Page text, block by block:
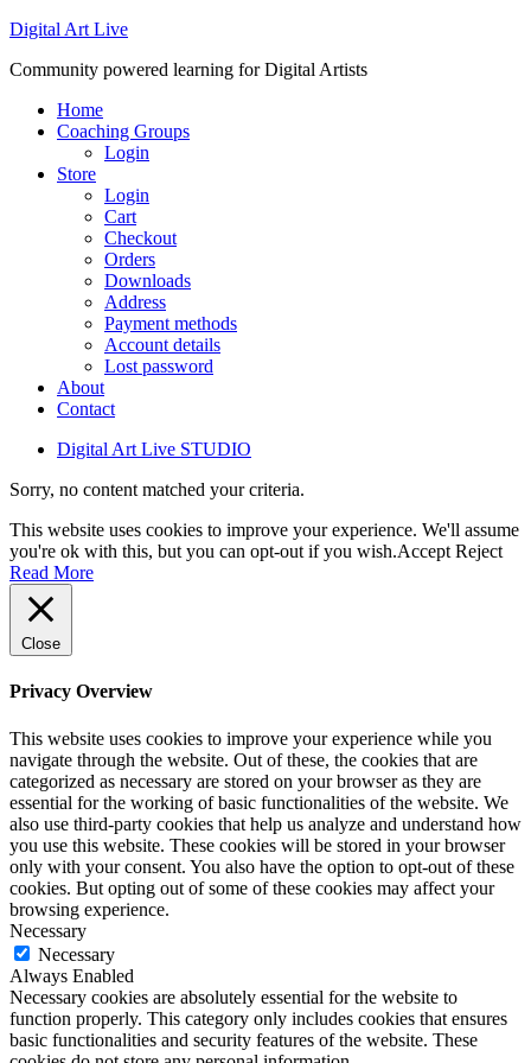
Digital Art Live
Community powered learning for Digital Artists
Home
Coaching Groups
Login
Store
Login
Cart
Checkout
Orders
Downloads
Address
Payment methods
Account details
Lost password
About
Contact
Digital Art Live STUDIO
Sorry, no content matched your criteria.
This website uses cookies to improve your experience. We'll assume
you're ok with this, but you can opt-out if you wish.Accept Reject
Read More
Close
Privacy Overview
This website uses cookies to improve your experience while you
navigate through the website. Out of these, the cookies that are
categorized as necessary are stored on your browser as they are
essential for the working of basic functionalities of the website. We
also use third-party cookies that help us analyze and understand how
you use this website. These cookies will be stored in your browser
only with your consent. You also have the option to opt-out of these
cookies. But opting out of some of these cookies may affect your
browsing experience.
Necessary
Necessary
Always Enabled
Necessary cookies are absolutely essential for the website to
function properly. This category only includes cookies that ensures
basic functionalities and security features of the website. These